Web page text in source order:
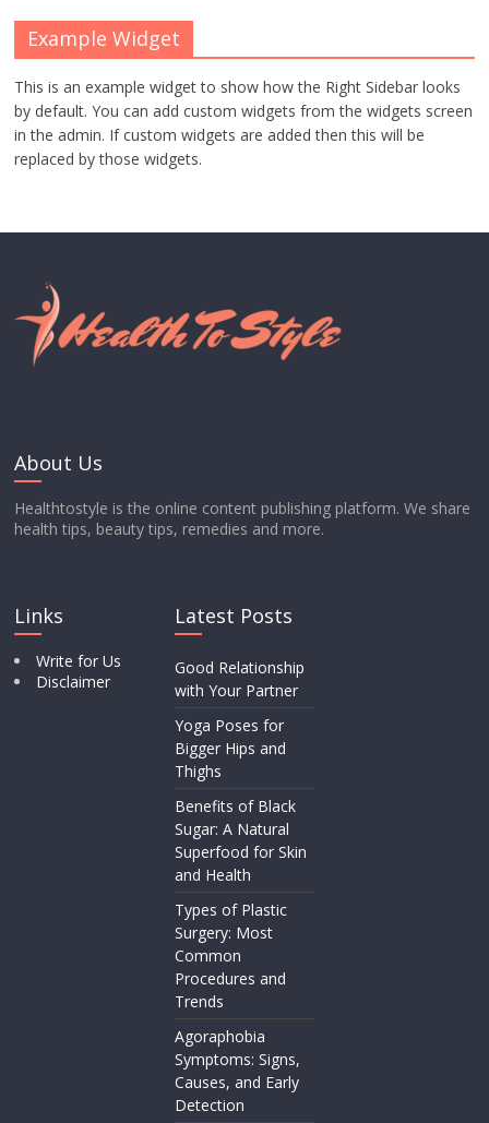
Example Widget
This is an example widget to show how the Right Sidebar looks
by default. You can add custom widgets from the widgets screen
in the admin. If custom widgets are added then this will be
replaced by those widgets.
About Us
Healthtostyle is the online content publishing platform. We share
health tips, beauty tips, remedies and more.
Links
Write for Us
Disclaimer
Latest Posts
Good Relationship
with Your Partner
Yoga Poses for
Bigger Hips and
Thighs
Benefits of Black
Sugar: A Natural
Superfood for Skin
and Health
Types of Plastic
Surgery: Most
Common
Procedures and
Trends
Agoraphobia
Symptoms: Signs,
Causes, and Early
Detection